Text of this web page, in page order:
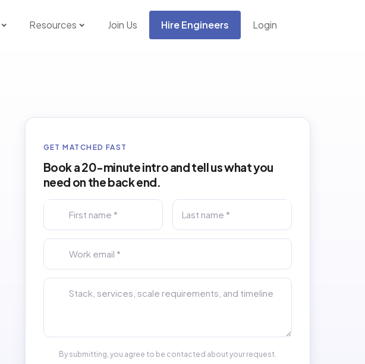
Resources Join Us Hire Engineers Login
GET MATCHED FAST
Book a 20-minute intro and tell us what you
need on the back end.
First name * Last name *
Work email *
Tell us about your back end hiring needs *
By submitting, you agree to be contacted about your request.